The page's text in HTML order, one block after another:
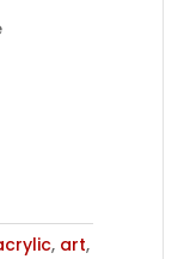
, art,